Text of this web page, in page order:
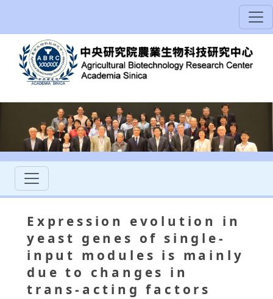
Expression evolution in
yeast genes of single-
input modules is mainly
due to changes in
trans-acting factors